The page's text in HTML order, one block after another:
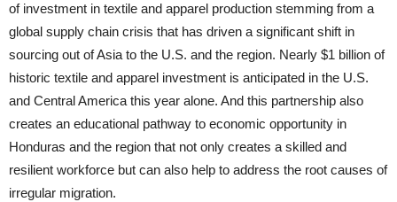
of investment in textile and apparel production stemming from a
global supply chain crisis that has driven a significant shift in
sourcing out of Asia to the U.S. and the region. Nearly $1 billion of
historic textile and apparel investment is anticipated in the U.S.
and Central America this year alone. And this partnership also
creates an educational pathway to economic opportunity in
Honduras and the region that not only creates a skilled and
resilient workforce but can also help to address the root causes of
irregular migration.